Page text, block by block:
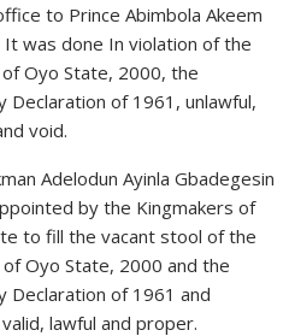
to Prince Abimbola Akeem
was done In violation of the
Oyo State, 2000, the
Declaration of 1961, unlawful,
void.
Adelodun Ayinla Gbadegesin
by the Kingmakers of
to fill the vacant stool of the
of Oyo State, 2000 and the
Declaration of 1961 and
lawful and proper.